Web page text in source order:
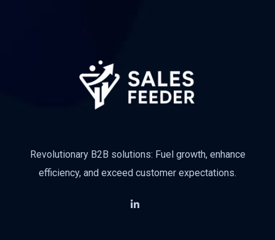
Revolutionary B2B solutions: Fuel growth, enhance
efficiency, and exceed customer expectations.